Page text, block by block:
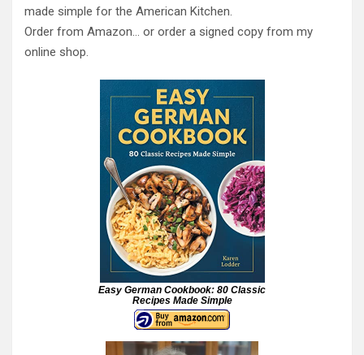
made simple for the American Kitchen.
Order from Amazon… or order a signed copy from my
online shop.
Easy German Cookbook: 80 Classic
Recipes Made Simple